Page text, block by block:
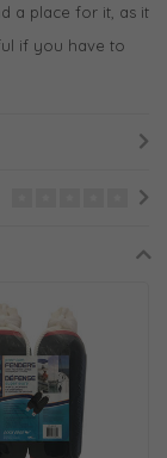
a place for it, as it
if you have to